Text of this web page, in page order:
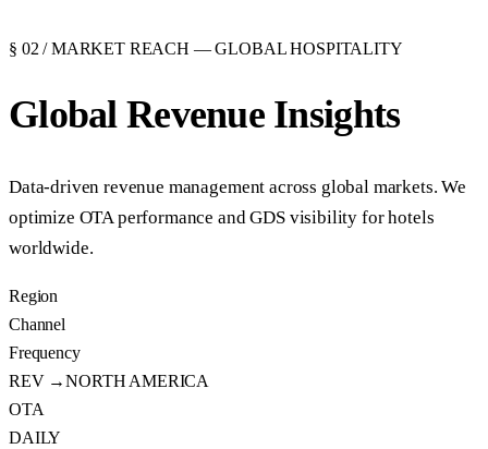
§ 02 / MARKET REACH — GLOBAL HOSPITALITY
Global Revenue Insights
Data-driven revenue management across global markets. We
optimize OTA performance and GDS visibility for hotels
worldwide.
Region
Channel
Frequency
REV →NORTH AMERICA
OTA
DAILY